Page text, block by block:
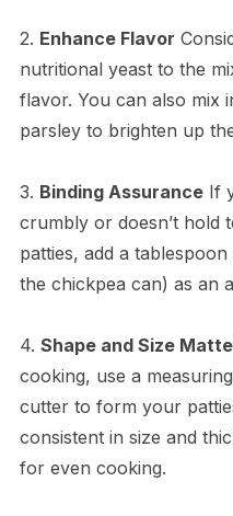
2. Enhance Flavor
nutritional yeast to the
flavor. You can also mix
parsley to brighten up
3. Binding AssuranceIf
crumbly or doesn’t hold
patties, add a
the chickpea can) as an
4. Shape and Size
cooking, use a
cutter to form your
consistent in size and
for even cooking.